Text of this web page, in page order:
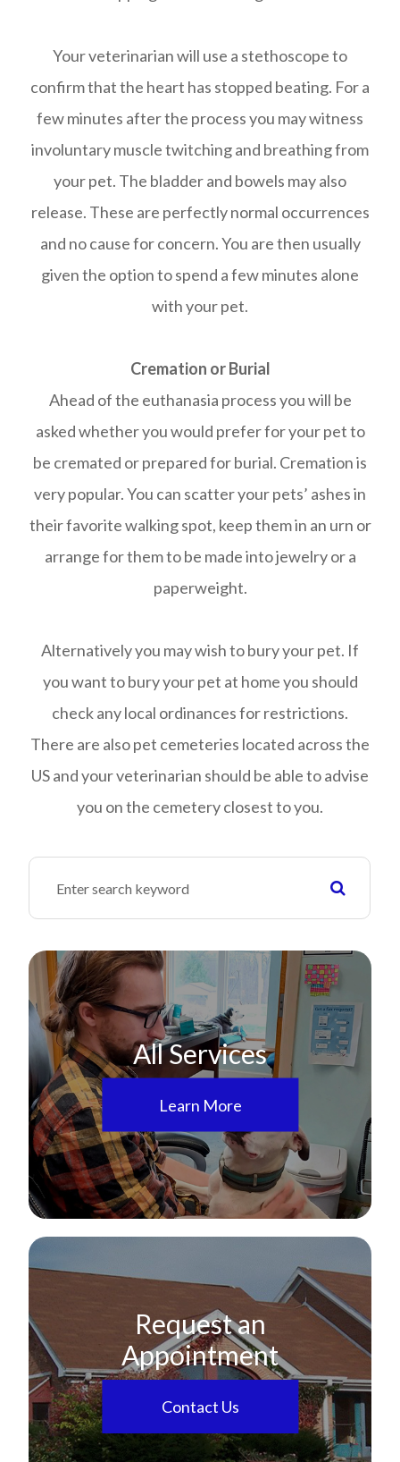
Your veterinarian will use a stethoscope to
confirm that the heart has stopped beating. For a
few minutes after the process you may witness
involuntary muscle twitching and breathing from
your pet. The bladder and bowels may also
release. These are perfectly normal occurrences
and no cause for concern. You are then usually
given the option to spend a few minutes alone
with your pet.
Cremation or Burial
Ahead of the euthanasia process you will be
asked whether you would prefer for your pet to
be cremated or prepared for burial. Cremation is
very popular. You can scatter your pets’ ashes in
their favorite walking spot, keep them in an urn or
arrange for them to be made into jewelry or a
paperweight.
Alternatively you may wish to bury your pet. If
you want to bury your pet at home you should
check any local ordinances for restrictions.
There are also pet cemeteries located across the
US and your veterinarian should be able to advise
you on the cemetery closest to you.
All Services
Learn More
Request an
Appointment
Contact Us